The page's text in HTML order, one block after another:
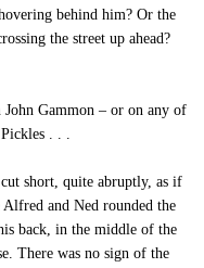
behind him? Or the
the street up ahead?
John Gammon – or on any of
. . .
short, quite abruptly, as if
and Ned rounded the
back, in the middle of the
There was no sign of the